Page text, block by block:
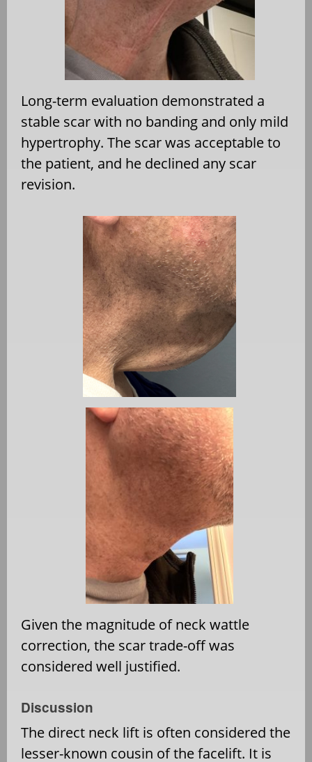
Long-term evaluation demonstrated a
stable scar with no banding and only mild
hypertrophy. The scar was acceptable to
the patient, and he declined any scar
revision.
Given the magnitude of neck wattle
correction, the scar trade-off was
considered well justified.
Discussion
The direct neck lift is often considered the
lesser-known cousin of the facelift. It is